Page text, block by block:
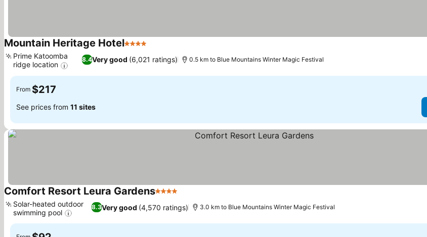
Mountain Heritage Hotel4 Stars
8.4Very good (6,021 ratings)
Prime Katoomba
ridge location
0.5 km to Blue Mountains Winter Magic Festival
From $217
See prices from 11 sites
Comfort Resort Leura Gardens4 Stars
8.3Very good (4,570 ratings)
Solar-heated outdoor
swimming pool
3.0 km to Blue Mountains Winter Magic Festival